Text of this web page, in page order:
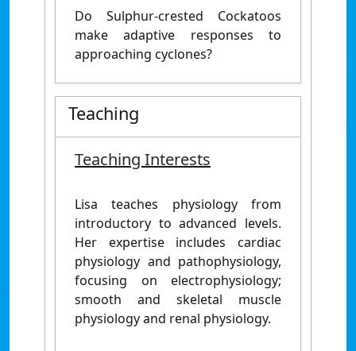
Do Sulphur-crested Cockatoos
make adaptive responses to
approaching cyclones?
Teaching
Teaching Interests
Lisa teaches physiology from
introductory to advanced levels.
Her expertise includes cardiac
physiology and pathophysiology,
focusing on electrophysiology;
smooth and skeletal muscle
physiology and renal physiology.